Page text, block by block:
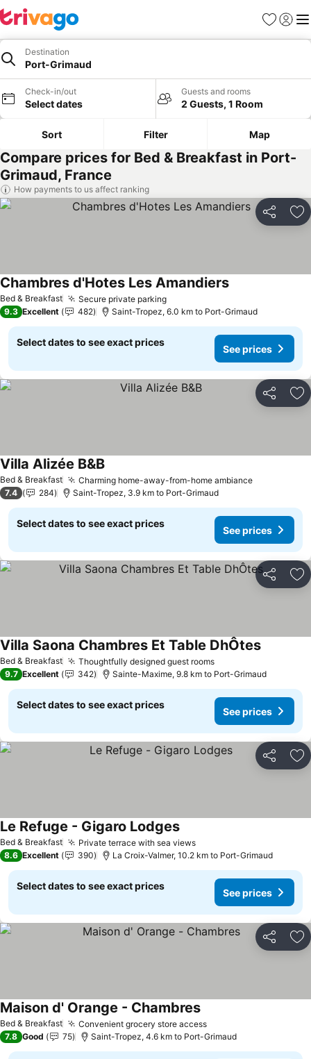
Favorites
Sign in
Destination
Port-Grimaud
Check-in/out
Select dates
Guests and rooms
2 Guests, 1 Room
Sort Filter Map
Compare prices for Bed & Breakfast in Port-
Grimaud, France
How payments to us affect ranking
Share
Bed & Breakfast Secure private parkingSee prices
Chambres d'Hotes Les AmandiersSee prices
9.3 Excellent 482 Saint-Tropez, 6.0 km to Port-Grimaud
Select dates to see exact prices
See prices
Share
Bed & Breakfast Charming home-away-from-home ambianceSee prices
Villa Alizée B&BSee prices
7.4 284 Saint-Tropez, 3.9 km to Port-Grimaud
Select dates to see exact prices
See prices
Share
Bed & Breakfast Thoughtfully designed guest roomsSee prices
Villa Saona Chambres Et Table DhÔtesSee
9.7 Excellent 342 Sainte-Maxime, 9.8 km to Port-Grimaud
Select dates to see exact prices
See prices
Share
Bed & Breakfast Private terrace with sea viewsSee prices
Le Refuge - Gigaro LodgesSee prices
8.6 Excellent 390 La Croix-Valmer, 10.2 km to Port-Grimaud
Select dates to see exact prices
See prices
Share
Bed & Breakfast Convenient grocery store accessSee prices
Maison d' Orange - ChambresSee prices
7.8 Good 75 Saint-Tropez, 4.6 km to Port-Grimaud